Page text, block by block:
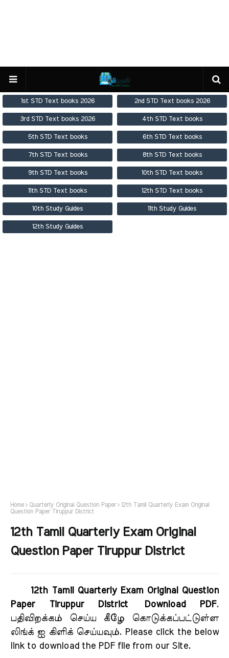
1st STD Text books 2026 2nd STD Text books 2026
3rd STD Text books 2026 4th STD Text books
5th STD Text books 6th STD Text books
7th STD Text books 8th STD Text books
9th STD Text books 10th STD Text books
11th STD Text books 12th STD Text books
10th Study Guides 11th Study Guides
12th Study Guides
Home Quarterly Original Question Paper
12th Tamil Quarterly Exam Original
Question Paper Tiruppur District
12th Tamil Quarterly Exam Original
Question Paper Tiruppur District
12th Tamil Quarterly Exam Original Question
Paper Tiruppur District Download PDF.
பதிவிறக்கம் செய்ய கீழே கொடுக்கப்பட்டுள்ள
லிங்க் ஐ கிளிக் செய்யவும். Please click the below
link to download the PDF file from our Site.